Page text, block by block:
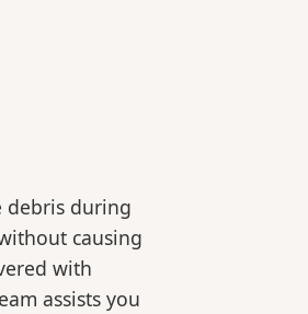
debris during
causing
with
assists you